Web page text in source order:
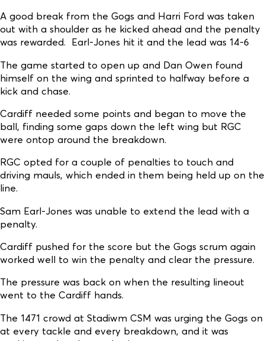
A good break from the Gogs and Harri Ford was taken
out with a shoulder as he kicked ahead and the penalty
was rewarded. Earl-Jones hit it and the lead was 14-6
The game started to open up and Dan Owen found
himself on the wing and sprinted to halfway before a
kick and chase.
Cardiff needed some points and began to move the
ball, finding some gaps down the left wing but RGC
were ontop around the breakdown.
RGC opted for a couple of penalties to touch and
driving mauls, which ended in them being held up on the
line.
Sam Earl-Jones was unable to extend the lead with a
penalty.
Cardiff pushed for the score but the Gogs scrum again
worked well to win the penalty and clear the pressure.
The pressure was back on when the resulting lineout
went to the Cardiff hands.
The 1471 crowd at Stadiwm CSM was urging the Gogs on
at every tackle and every breakdown, and it was